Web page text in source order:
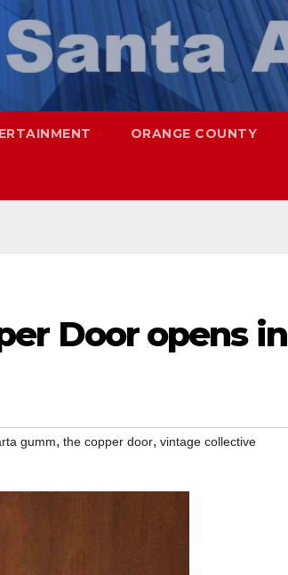
ORANGE COUNTY
Door opens in
gumm, the copper door, vintage collective